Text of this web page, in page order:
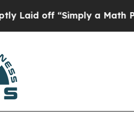
off “Simply a Math Problem